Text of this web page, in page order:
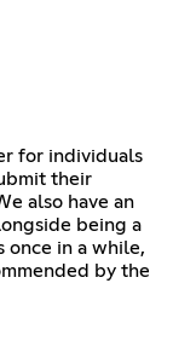
for individuals
their
also have an
being a
once in a while,
by the